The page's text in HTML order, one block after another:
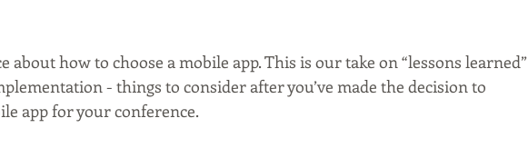
about how to choose a mobile app. This is our take on “lessons learned”
- things to consider after you’ve made the decision to
app for your conference.